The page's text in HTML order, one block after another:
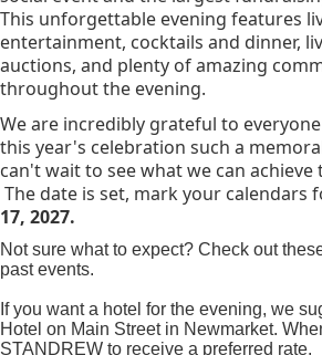
This unforgettable evening features
entertainment, cocktails and dinner,
auctions, and plenty of amazing
throughout the evening.
We are incredibly grateful to
this year's celebration such a
can't wait to see what we can achieve
The date is set, mark your calendars
17, 2027.
Not sure what to expect? Check out
past events.
If you want a hotel for the evening, we
Hotel on Main Street in Newmarket.
STANDREW to receive a preferred rate.